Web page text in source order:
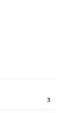
3